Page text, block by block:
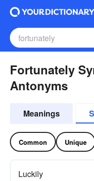
Fortunately
Antonyms
Meanings
Common Unique
Luckily